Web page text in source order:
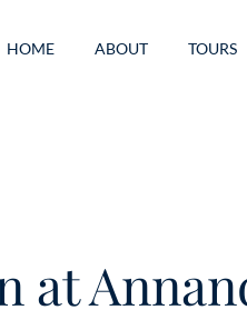
HOME ABOUT TOURS
at